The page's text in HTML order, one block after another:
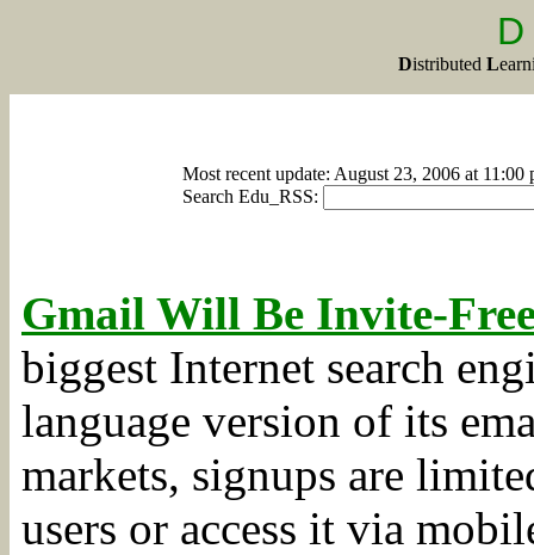
Distributed L
Most recent update: August 23, 2006 at
Search Edu_RSS:
Gmail Will Be Invite-
biggest Internet search
language version of its
markets, signups are
users or access it via